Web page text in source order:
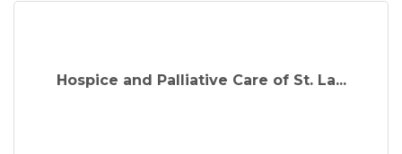
Hospice and Palliative Care of St. La...